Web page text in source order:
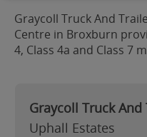
Graycoll Truck And
Centre in Broxburn
4, Class 4a and Class 7
Graycoll Truck And
Uphall Estates